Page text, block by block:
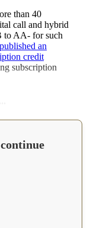
than 40
call and hybrid
to AA- for such
an
credit
subscription